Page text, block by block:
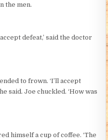
the men.
defeat,’ said the doctor
to frown. ‘I’ll accept
said. Joe chuckled. ‘How was
himself a cup of coffee. ‘The